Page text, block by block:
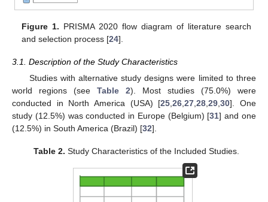
Figure 1. PRISMA 2020 flow diagram of literature search
and selection process [24].
3.1. Description of the Study Characteristics
Studies with alternative study designs were limited to three
world regions (see Table 2). Most studies (75.0%) were
conducted in North America (USA) [25 ,26 ,27 ,28 ,29 ,30]. One
study (12.5%) was conducted in Europe (Belgium) [31] and one
(12.5%) in South America (Brazil) [32].
Table 2. Study Characteristics of the Included Studies.